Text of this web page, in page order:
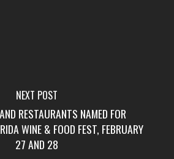
NEXT POST
RESTAURANTS NAMED FOR
WINE & FOOD FEST, FEBRUARY
27 AND 28